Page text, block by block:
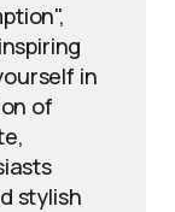
in
of
stylish